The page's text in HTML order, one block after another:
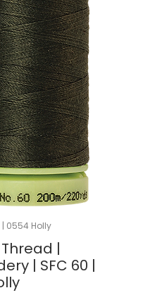
| 0554 Holly
|
| SFC 60 |